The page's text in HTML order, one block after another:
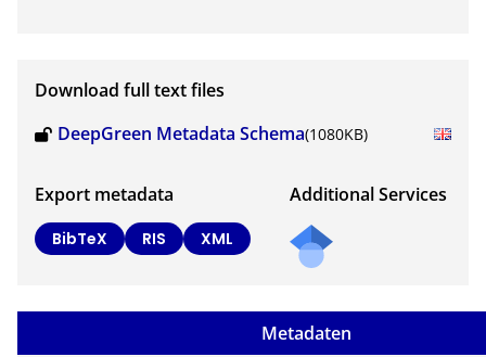
Download full text files
DeepGreen Metadata Schema(1080KB)
Export metadata
BibTeX RIS XML
Additional Services
Metadaten